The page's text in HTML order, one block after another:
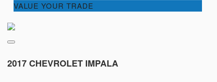
VALUE YOUR TRADE
2017 CHEVROLET IMPALA